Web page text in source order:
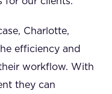
Charlotte,
efficiency and
workflow. With
they can